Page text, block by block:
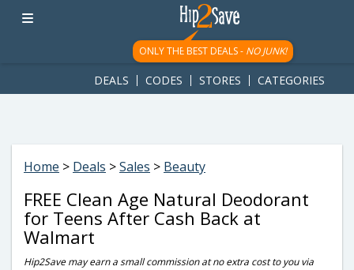
googletag.cmd.push(function() { googletag.display('div-gpt-
ad-1781617543749-0'); });
ONLY THE BEST DEALS - NO JUNK!
DEALS CODES STORES CATEGORIES
Home > Deals >Sales > Beauty
FREE Clean Age Natural Deodorant
for Teens After Cash Back at
Walmart
Hip2Save may earn a small commission at no extra cost to you via